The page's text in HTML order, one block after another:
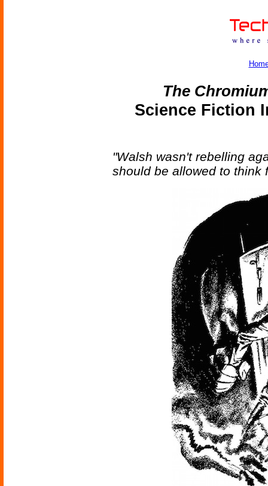
The
Science Fiction
"Walsh wasn't rebelling
should be allowed to think